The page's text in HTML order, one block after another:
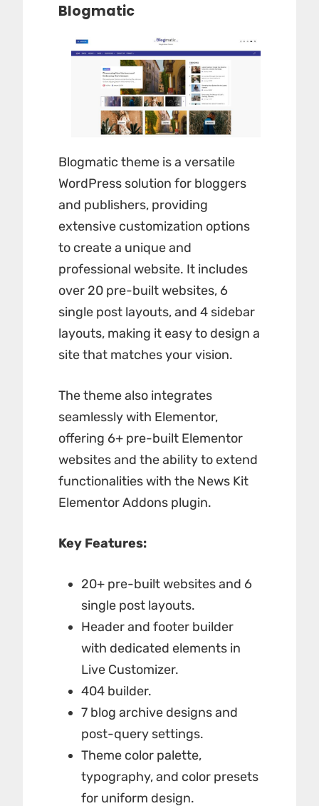
Blogmatic
Blogmatic theme is a versatile
WordPress solution for bloggers
and publishers, providing
extensive customization options
to create a unique and
professional website. It includes
over 20 pre-built websites, 6
single post layouts, and 4 sidebar
layouts, making it easy to design a
site that matches your vision.
The theme also integrates
seamlessly with Elementor,
offering 6+ pre-built Elementor
websites and the ability to extend
functionalities with the News Kit
Elementor Addons plugin.
Key Features:
20+ pre-built websites and 6
single post layouts.
Header and footer builder
with dedicated elements in
Live Customizer.
404 builder.
7 blog archive designs and
post-query settings.
Theme color palette,
typography, and color presets
for uniform design.